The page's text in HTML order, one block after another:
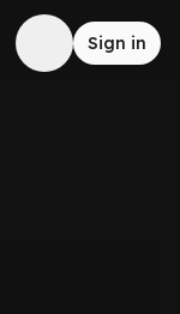
Sign in